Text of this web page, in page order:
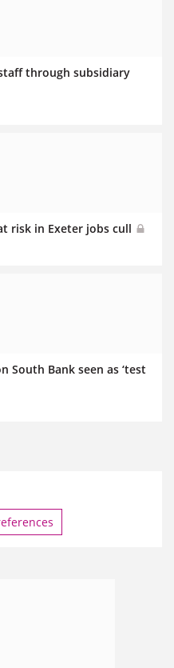
through subsidiary
risk in Exeter jobs cull
South Bank seen as ‘test